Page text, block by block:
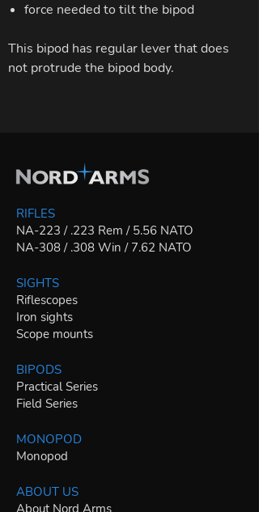
force needed to tilt the bipod
This bipod has regular lever that does
not protrude the bipod body.
RIFLES
NA-223 / .223 Rem / 5.56 NATO
NA-308 / .308 Win / 7.62 NATO
SIGHTS
Riflescopes
Iron sights
Scope mounts
BIPODS
Practical Series
Field Series
MONOPOD
Monopod
ABOUT US
About Nord Arms